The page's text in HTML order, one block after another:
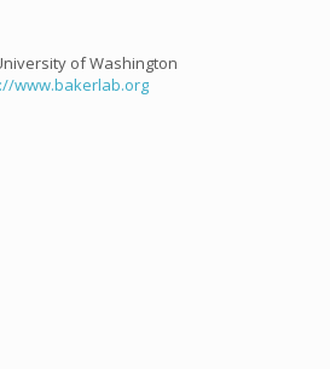
of Washington
www.bakerlab.org